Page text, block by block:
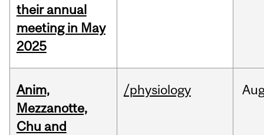
their annual
meeting in May
2025
Anim,
Mezzanotte,
Chu and
/physiology